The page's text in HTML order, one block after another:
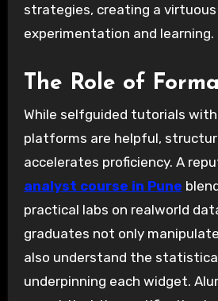
strategies, creating a
experimentation and learning.
The Role of
While selfguided tutorials
platforms are helpful,
accelerates proficiency. A
analyst course in Pune
practical labs on realworld
graduates not only
also understand the
underpinning each widget.